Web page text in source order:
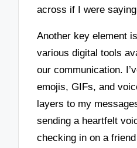
across if I were
Another key element
various digital tools
our communication.
emojis, GIFs, and
layers to my
sending a heartfelt
checking in on a